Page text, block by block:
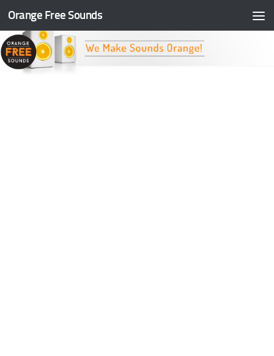
Skip to content
Orange Free Sounds